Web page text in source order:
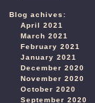
Blog achives:
April 2021
March 2021
February 2021
January 2021
December 2020
November 2020
October 2020
September 2020